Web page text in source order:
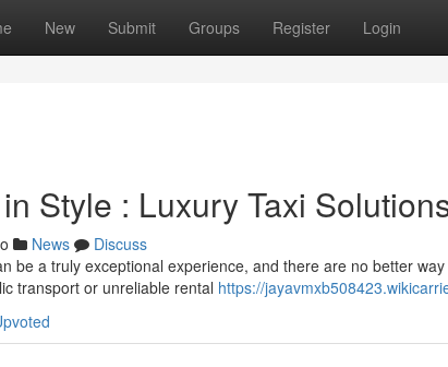
New Submit Groups Register Login
Style : Luxury Taxi
News
Discuss
be a truly exceptional experience, and there are no better
transport or unreliable rental https://